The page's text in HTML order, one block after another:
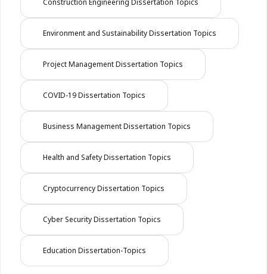
Environment and Sustainability Dissertation Topics
Project Management Dissertation Topics
COVID-19 Dissertation Topics
Business Management Dissertation Topics
Health and Safety Dissertation Topics
Cryptocurrency Dissertation Topics
Cyber Security Dissertation Topics
Education Dissertation-Topics